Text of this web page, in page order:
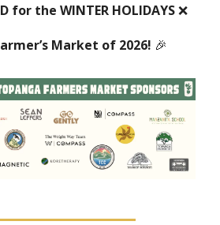
for the WINTER HOLIDAYS❌
Market of 2026! 🎉